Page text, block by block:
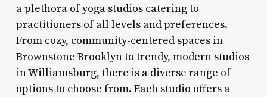
a plethora of yoga studios catering to
practitioners of all levels and preferences.
From cozy, community-centered spaces in
Brownstone Brooklyn to trendy, modern studios
in Williamsburg, there is a diverse range of
options to choose from. Each studio offers a